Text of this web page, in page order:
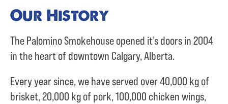
Our History
The Palomino Smokehouse opened it’s doors in 2004
in the heart of downtown Calgary, Alberta.
Every year since, we have served over40,000 kg of
brisket,20,000 kg of pork,100,000 chicken wings,